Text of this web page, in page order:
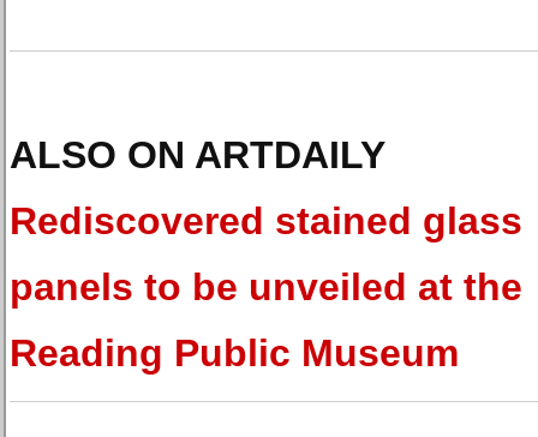
ALSO ON ARTDAILY
Rediscovered stained glass
panels to be unveiled at the
Reading Public Museum